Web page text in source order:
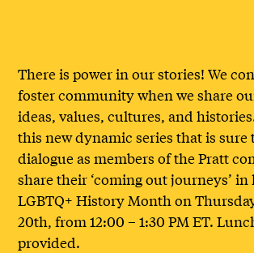
There is power in our stories! We
foster community when we share
ideas, values, cultures, and
this new dynamic series that is sure
dialogue as members of the Pratt
share their ‘coming out journeys’
LGBTQ+ History Month on
20th, from 12:00 – 1:30 PM ET.
provided.